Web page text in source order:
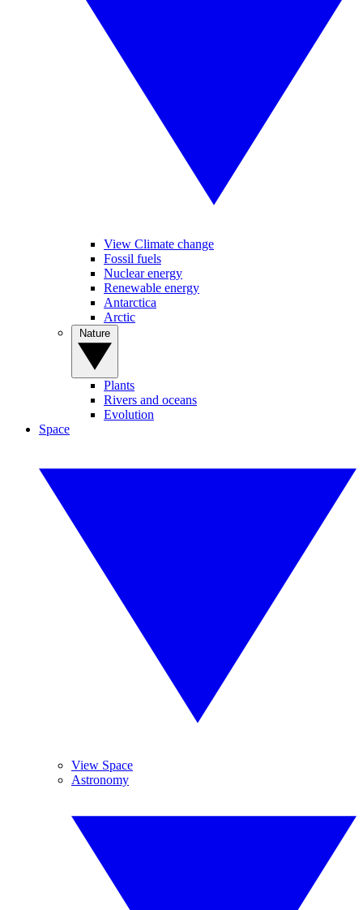
View Climate change
Fossil fuels
Nuclear energy
Renewable energy
Antarctica
Arctic
Plants
Rivers and oceans
Evolution
Space
View Space
Astronomy